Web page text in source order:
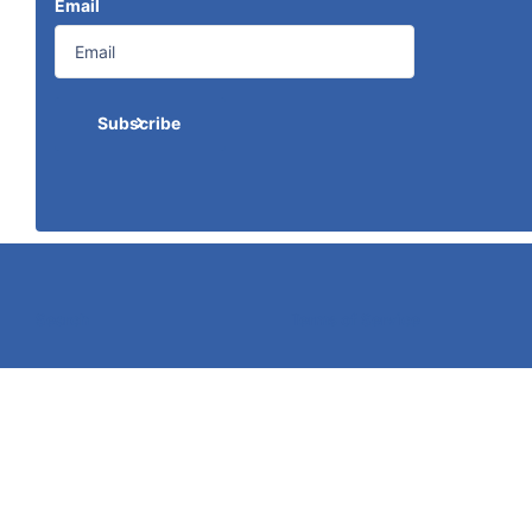
Email
Subscribe